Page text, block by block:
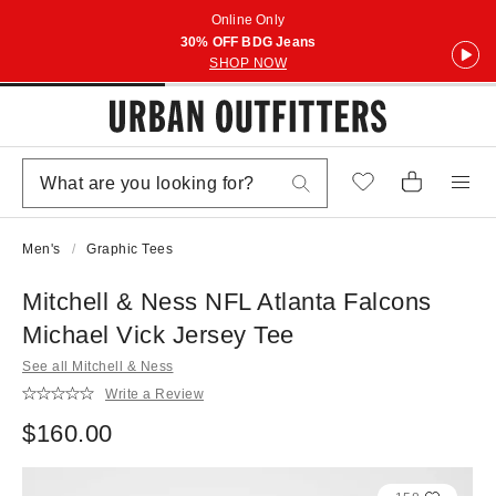
Online Only
30% OFF BDG Jeans
SHOP NOW
Men's Graphic Tees
Mitchell & Ness NFL Atlanta Falcons
Michael Vick Jersey Tee
See all Mitchell & Ness
Write a Review
$160.00